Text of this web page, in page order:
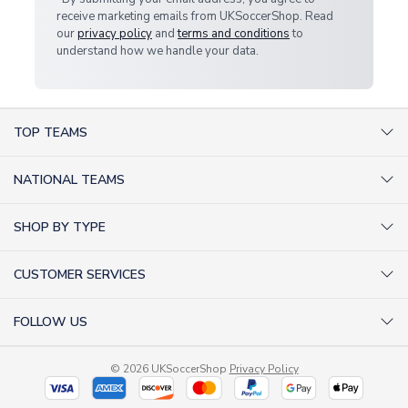
receive marketing emails from UKSoccerShop. Read
ourprivacy policy andterms and conditionsto
understand how we handle your data.
TOP TEAMS
Inter Milan Shirts
Liverpool Shirts
Tottenham Shirts
NATIONAL TEAMS
Germany Shirts
Scotland Shirts
SHOP BY TYPE
Goalkeeper Shirts
CUSTOMER SERVICES
Help / FAQs
FOLLOW US
X (formerly Twitter)
© 2026 UKSoccerShop Privacy Policy